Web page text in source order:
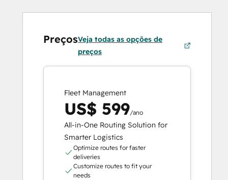
PreçosVeja todas as opções de
preços
Fleet Management
US$ 599/ano
All-in-One Routing Solution for
Smarter Logistics
Optimize routes for faster
deliveries
Customize routes to fit your
needs